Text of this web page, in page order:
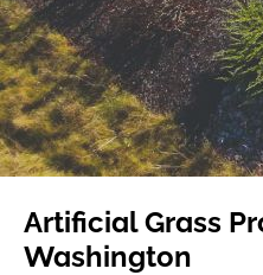
Artificial Grass
Washington